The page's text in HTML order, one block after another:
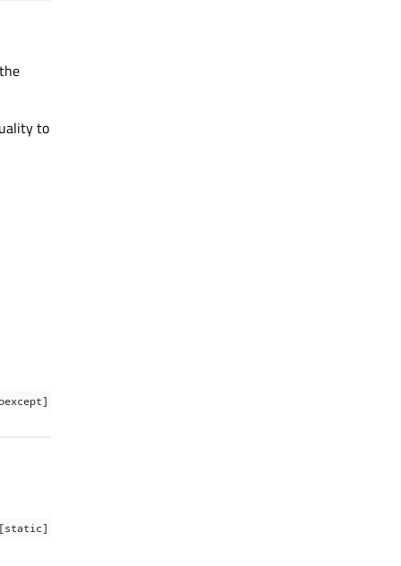
to
[static]